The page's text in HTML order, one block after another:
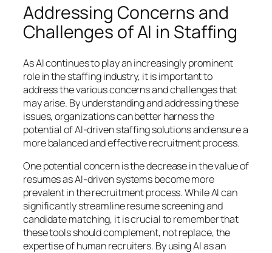
Addressing Concerns and
Challenges of AI in Staffing
As AI continues to play an increasingly prominent
role in the staffing industry, it is important to
address the various concerns and challenges that
may arise. By understanding and addressing these
issues, organizations can better harness the
potential of AI-driven staffing solutions and ensure a
more balanced and effective recruitment process.
One potential concern is the decrease in the value of
resumes as AI-driven systems become more
prevalent in the recruitment process. While AI can
significantly streamline resume screening and
candidate matching, it is crucial to remember that
these tools should complement, not replace, the
expertise of human recruiters. By using AI as an